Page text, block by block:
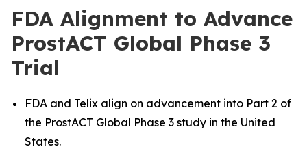
FDA Alignment to Advance
ProstACT Global Phase 3
Trial
FDA and Telix align on advancement into Part 2 of
the ProstACT Global Phase 3 study in the United
States.